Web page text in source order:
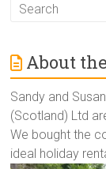
About
Sandy and
(Scotland) Ltd
We bought the
ideal holiday